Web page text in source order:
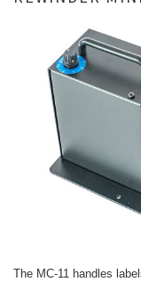
The MC-11 handles